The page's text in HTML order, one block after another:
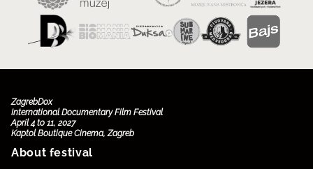
ZagrebDox
International Documentary Film Festival
April 4 to 11, 2027
Kaptol Boutique Cinema, Zagreb
About festival